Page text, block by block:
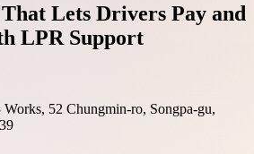
Lets Drivers Pay and
LPR Support
52 Chungmin-ro, Songpa-gu,